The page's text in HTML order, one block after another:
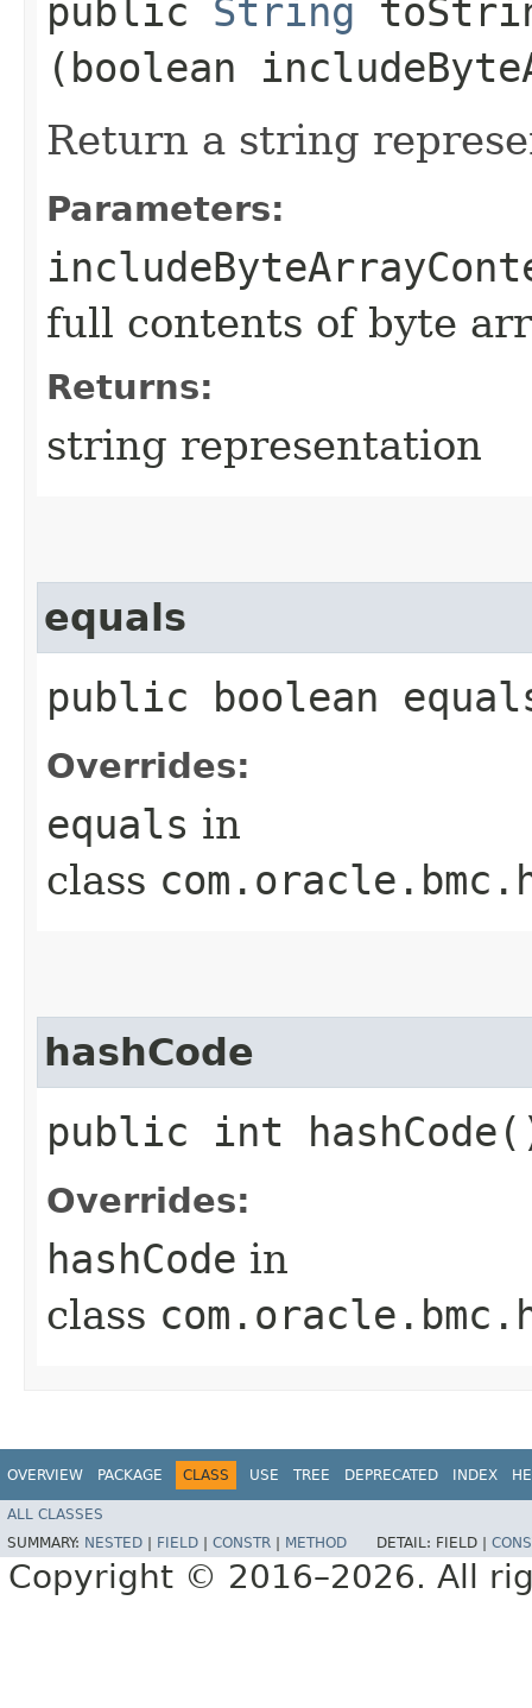
public String
(boolean
Return a string
Parameters:
full contents of byte
Returns:
string representation
equals
public boolean
Overrides:
equals in
class
hashCode
public int
Overrides:
hashCode in
class
OVERVIEW PACKAGE CLASS USE TREE DEPRECATED INDEX
ALL CLASSES
SUMMARY: NESTED FIELD CONSTR METHOD DETAIL: FIELD |
Copyright © 2016–2026. All